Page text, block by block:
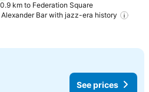
0.9 km to Federation Square
Alexander Bar with jazz-era history
See prices